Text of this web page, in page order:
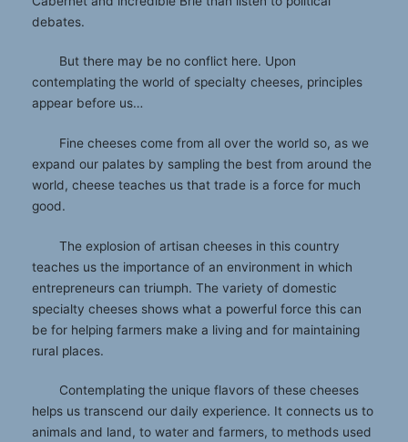
debates.
But there may be no conflict here. Upon
contemplating the world of specialty cheeses, principles
appear before us…
Fine cheeses come from all over the world so, as we
expand our palates by sampling the best from around the
world, cheese teaches us that trade is a force for much
good.
The explosion of artisan cheeses in this country
teaches us the importance of an environment in which
entrepreneurs can triumph. The variety of domestic
specialty cheeses shows what a powerful force this can
be for helping farmers make a living and for maintaining
rural places.
Contemplating the unique flavors of these cheeses
helps us transcend our daily experience. It connects us to
animals and land, to water and farmers, to methods used